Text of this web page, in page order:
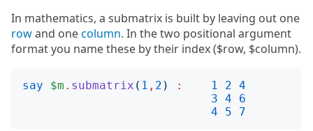
In mathematics, a submatrix is built by leaving out one
rowand onecolumn. In the two positional argument
format you name these by their index ($row, $column).
say $m . submatrix ( 1 , 2 ) : 1 2 4
3 4
6
4
5 7